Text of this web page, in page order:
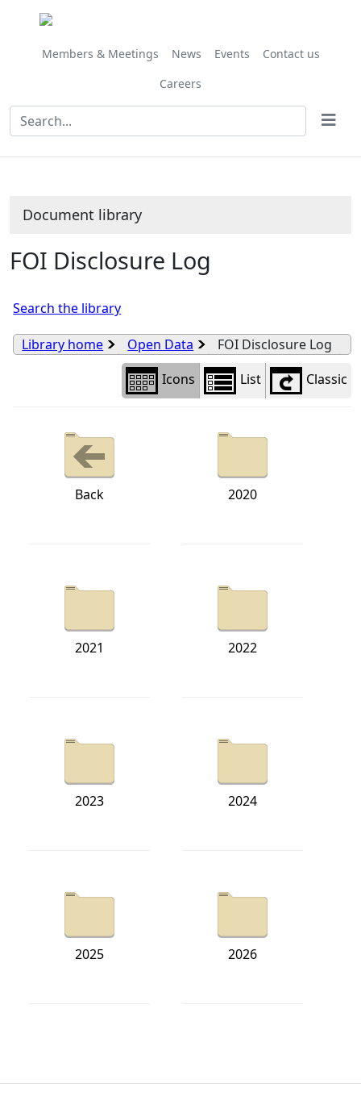
Members & Meetings News Events
Contact us
Careers
Document library
FOI Disclosure Log
Search the library
Library home Open Data FOI Disclosure Log
Icons List Classic
Back 2020
2021 2022
2023 2024
2025 2026